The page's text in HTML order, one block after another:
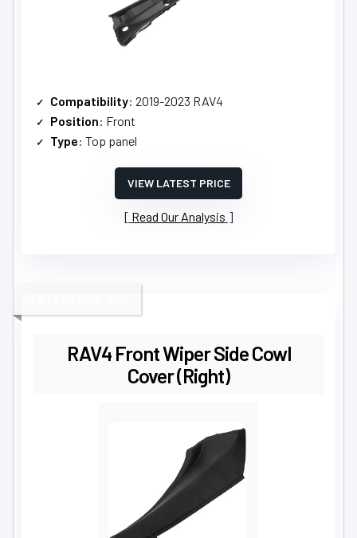
Compatibility: 2019-2023 RAV4
Position: Front
Type: Top panel
VIEW LATEST PRICE
Read Our Analysis
RAV4 Front Wiper Side Cowl
Cover (Right)